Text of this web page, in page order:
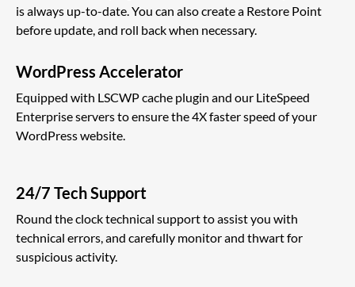
is always up-to-date. You can also create a Restore Point
before update, and roll back when necessary.
WordPress Accelerator
Equipped with LSCWP cache plugin and our LiteSpeed
Enterprise servers to ensure the 4X faster speed of your
WordPress website.
24/7 Tech Support
Round the clock technical support to assist you with
technical errors, and carefully monitor and thwart for
suspicious activity.